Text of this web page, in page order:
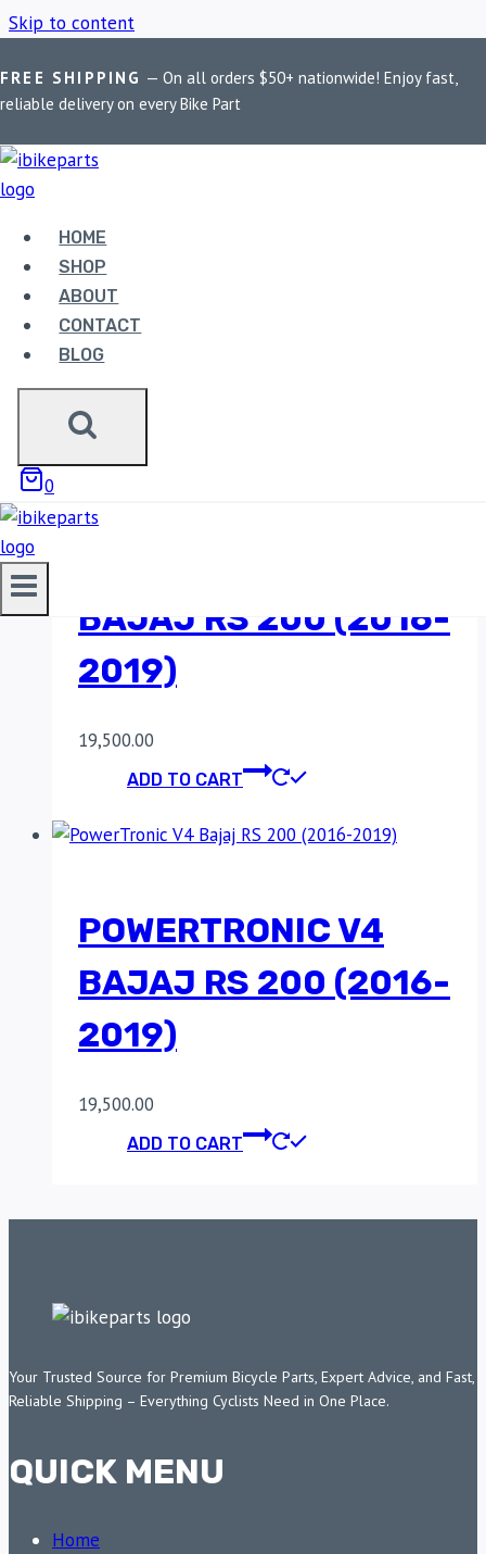
Skip to content
FREE SHIPPING — On all orders $50+ nationwide! Enjoy fast,
reliable delivery on every Bike Part
HOME
SHOP
ABOUT
CONTACT
BLOG
0
Home / Shop / RS200 performance tuner
RS200
PERFORMANCE
TUNER
BAJAJ RS 200 (2016-
2019)
19,500.00
ADD TO CART
POWERTRONIC V4
BAJAJ RS 200 (2016-
2019)
19,500.00
ADD TO CART
Your Trusted Source for Premium Bicycle Parts, Expert Advice, and Fast,
Reliable Shipping – Everything Cyclists Need in One Place.
QUICK MENU
Home